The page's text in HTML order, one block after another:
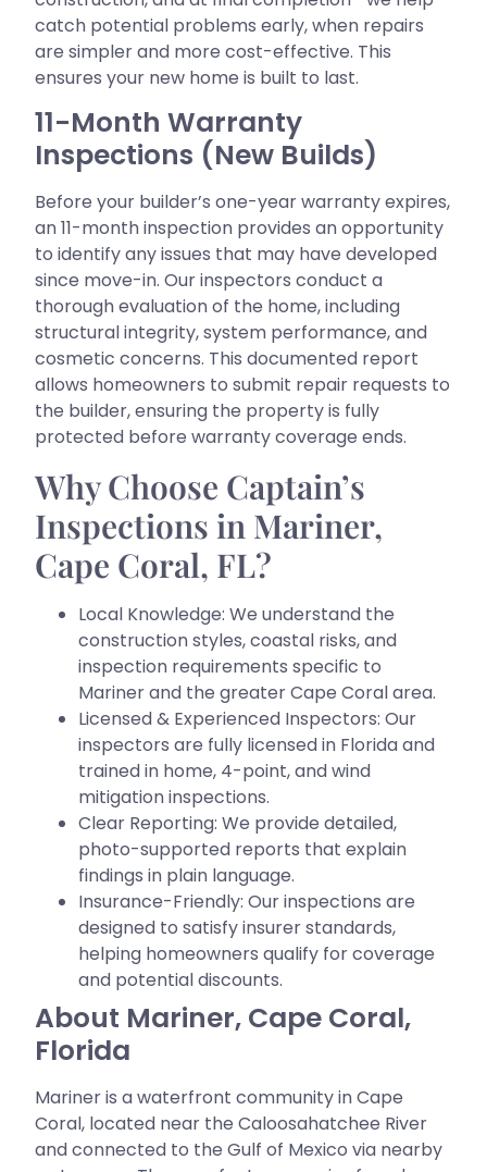
catch potential problems early, when repairs
are simpler and more cost-effective. This
ensures your new home is built to last.
11-Month Warranty
Inspections (New Builds)
Before your builder’s one-year warranty expires,
an 11-month inspection provides an opportunity
to identify any issues that may have developed
since move-in. Our inspectors conduct a
thorough evaluation of the home, including
structural integrity, system performance, and
cosmetic concerns. This documented report
allows homeowners to submit repair requests to
the builder, ensuring the property is fully
protected before warranty coverage ends.
Why Choose Captain’s
Inspections in Mariner,
Cape Coral, FL?
Local Knowledge: We understand the
construction styles, coastal risks, and
inspection requirements specific to
Mariner and the greater Cape Coral area.
Licensed & Experienced Inspectors: Our
inspectors are fully licensed in Florida and
trained in home, 4-point, and wind
mitigation inspections.
Clear Reporting: We provide detailed,
photo-supported reports that explain
findings in plain language.
Insurance-Friendly: Our inspections are
designed to satisfy insurer standards,
helping homeowners qualify for coverage
and potential discounts.
About Mariner, Cape Coral,
Florida
Mariner is a waterfront community in Cape
Coral, located near the Caloosahatchee River
and connected to the Gulf of Mexico via nearby